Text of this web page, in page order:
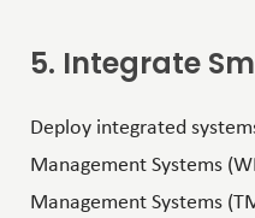
5. Integrate
Deploy integrated
Management Systems
Management Systems